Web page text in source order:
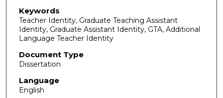
Keywords
Teacher Identity, Graduate Teaching Assistant
Identity, Graduate Assistant Identity, GTA, Additional
Language Teacher Identity
Document Type
Dissertation
Language
English